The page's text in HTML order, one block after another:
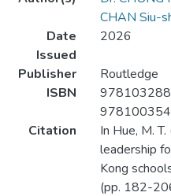
CHAN Siu-
Date
Issued
2026
Publisher
Routledge
ISBN
Citation
In Hue, M.
leadership
Kong
(pp. 182-